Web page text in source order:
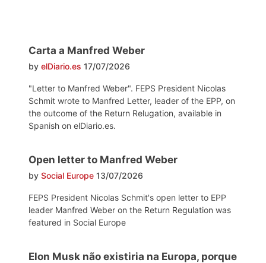
Carta a Manfred Weber
by elDiario.es 17/07/2026
"Letter to Manfred Weber". FEPS President Nicolas
Schmit wrote to Manfred Letter, leader of the EPP, on
the outcome of the Return Relugation, available in
Spanish on elDiario.es.
Open letter to Manfred Weber
by Social Europe 13/07/2026
FEPS President Nicolas Schmit's open letter to EPP
leader Manfred Weber on the Return Regulation was
featured in Social Europe
Elon Musk não existiria na Europa, porque